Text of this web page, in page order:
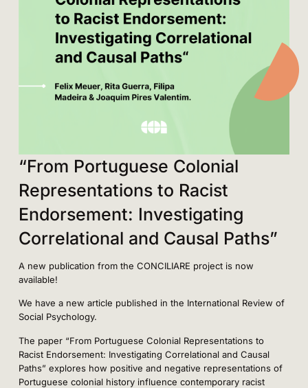
“From Portuguese Colonial
Representations to Racist
Endorsement: Investigating
Correlational and Causal Paths”
A new publication from the CONCILIARE project is now
available!
We have a new article published in the International Review of
Social Psychology.
The paper “From Portuguese Colonial Representations to
Racist Endorsement: Investigating Correlational and Causal
Paths” explores how positive and negative representations of
Portuguese colonial history influence contemporary racist